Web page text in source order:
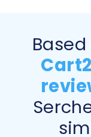
additional
more
IDs:
store.
options
Based